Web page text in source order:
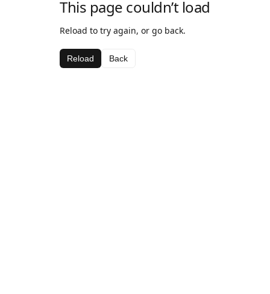
This page couldn’t load
Reload to try again, or go back.
Reload Back